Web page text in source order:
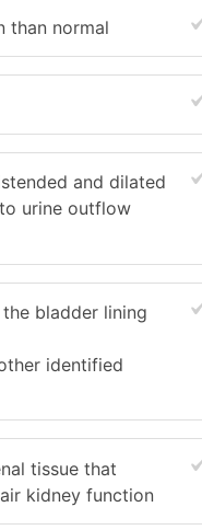
than normal
and dilated
urine outflow
bladder lining
identified
tissue that
kidney function